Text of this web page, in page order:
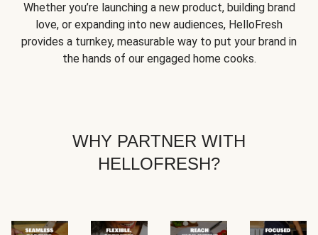
Whether you’re launching a new product, building brand
love, or expanding into new audiences, HelloFresh
provides a turnkey, measurable way to put your brand in
the hands of our engaged home cooks.
WHY PARTNER WITH
HELLOFRESH?